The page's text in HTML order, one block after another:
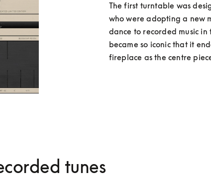
The first turntable was
who were adopting a new
dance to recorded music
became so iconic that it
fireplace as the centre
tunes